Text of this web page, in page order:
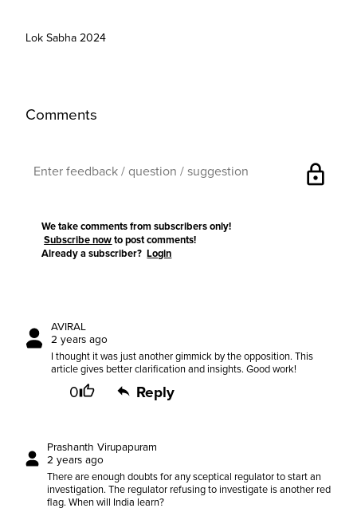
Lok Sabha 2024
Comments
lock
We take comments from subscribers only!
Subscribe now to post comments!
Already a subscriber?Login
AVIRAL
2 years ago
I thought it was just another gimmick by the opposition. This
article gives better clarification and insights. Good work!
0 Reply
Prashanth Virupapuram
2 years ago
There are enough doubts for any sceptical regulator to start an
investigation. The regulator refusing to investigate is another red
flag. When will India learn?